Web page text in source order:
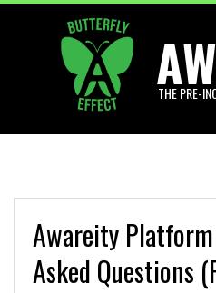
THE PRE-
Menu
Awareity
Asked Questions